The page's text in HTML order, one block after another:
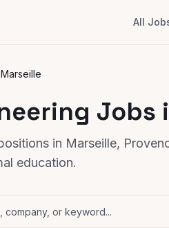
All
Jobs
in Marseille,
education.